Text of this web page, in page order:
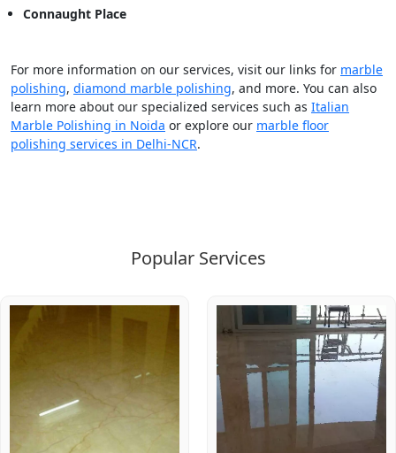
Connaught Place
For more information on our services, visit our links for marble
polishing, diamond marble polishing, and more. You can also
learn more about our specialized services such as Italian
Marble Polishing in Noida or explore our marble floor
polishing services in Delhi-NCR.
Popular Services